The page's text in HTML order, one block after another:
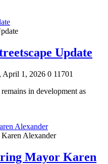
Update
April 1, 2026 0 11701
in development as
Alexander
Mayor Karen